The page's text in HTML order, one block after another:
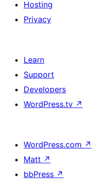
Hosting
Privacy
Learn
Support
Developers
WordPress.tv ↗
WordPress.com ↗
Matt ↗
bbPress ↗